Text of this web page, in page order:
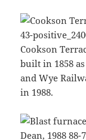
Cookson
built in 1858
and Wye
in 1988.